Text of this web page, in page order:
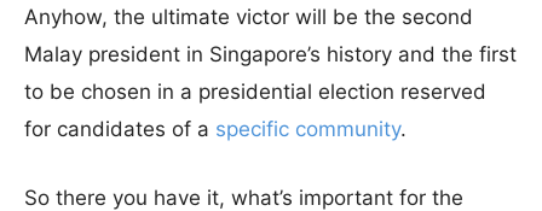
Anyhow, the ultimate victor will be the second
Malay president in Singapore’s history and the first
to be chosen in a presidential election reserved
for candidates of a specific community.
So there you have it, what’s important for the